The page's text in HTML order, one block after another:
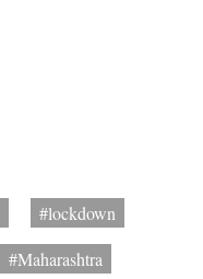
#lockdown
#Maharashtra